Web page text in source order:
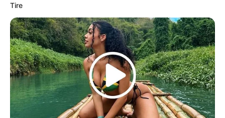
As the countdown continued, Hong and
Thunder God’s gazes were as sharp as
blades, as though they could slice the
screen apart.
“Ten, nine, eight, seven, six…”
Tire